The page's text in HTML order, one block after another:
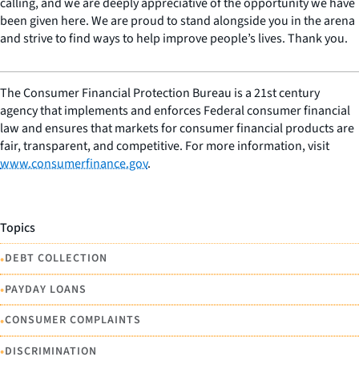
been given here. We are proud to stand alongside you in the arena
and strive to find ways to help improve people’s lives. Thank you.
The Consumer Financial Protection Bureau is a 21st century
agency that implements and enforces Federal consumer financial
law and ensures that markets for consumer financial products are
fair, transparent, and competitive. For more information, visit
www.consumerfinance.gov.
Topics
•DEBT COLLECTION
•PAYDAY LOANS
•CONSUMER COMPLAINTS
•DISCRIMINATION